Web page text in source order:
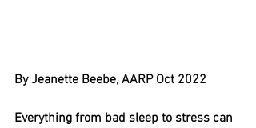
By Jeanette Beebe, AARP Oct 2022
Everything from bad sleep to stress can